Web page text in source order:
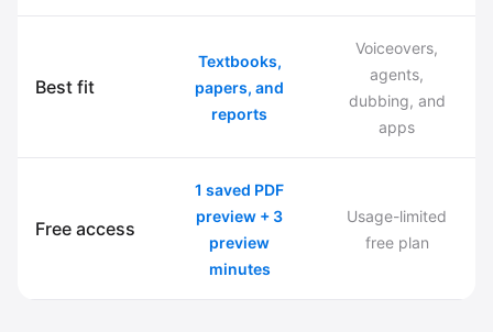
Best fit
Textbooks,
papers, and
reports
Voiceovers,
agents,
dubbing, and
apps
Free access
1 saved PDF
preview + 3
preview
minutes
Usage-limited
free plan